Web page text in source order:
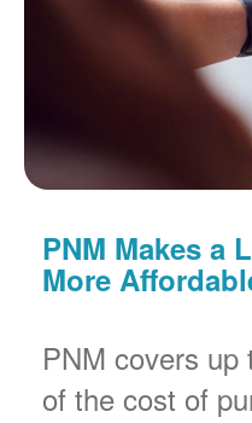
PNM Makes a
More
PNM covers up
of the cost of